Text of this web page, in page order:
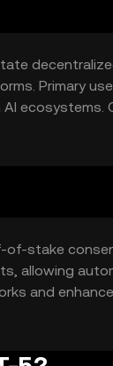
Primary
ecosystems.
stake
allowing
and